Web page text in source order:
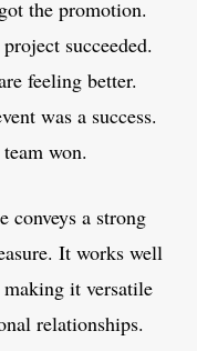
the promotion.
succeeded.
feeling better.
was a success.
won.
conveys a strong
It works well
it versatile
relationships.